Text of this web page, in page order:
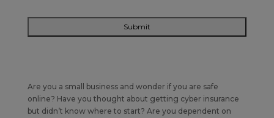
Are you a small business and wonder if you are safe
online? Have you thought about getting cyber insurance
but didn’t know where to start? Are you dependent on